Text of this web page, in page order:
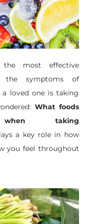
the most effective
the symptoms of
a loved one is taking
What foods
taking
a key role in how
you feel throughout